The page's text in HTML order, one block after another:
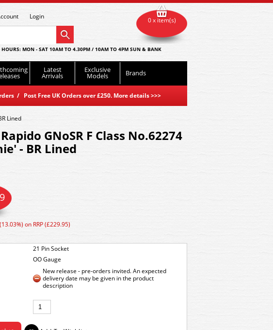
Login
HOURS: MON - SAT 10AM TO 4.30PM / 10AM TO 4PM SUN & BANK
Latest
Arrivals
Exclusive
Models Brands
/ Post Free UK Orders over £250. More details>>>
0 x item(s)
Lined
GNoSR F Class No.62274
- BR Lined
21 Pin Socket
OO Gauge
on RRP (£229.95)
New release - pre-orders invited. An expected
delivery date may be given in the product
description